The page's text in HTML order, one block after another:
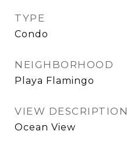
TYPE
Condo
NEIGHBORHOOD
Playa Flamingo
VIEW DESCRIPTION
Ocean View